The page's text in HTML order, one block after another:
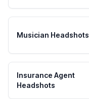
Musician Headshots
Insurance Agent
Headshots